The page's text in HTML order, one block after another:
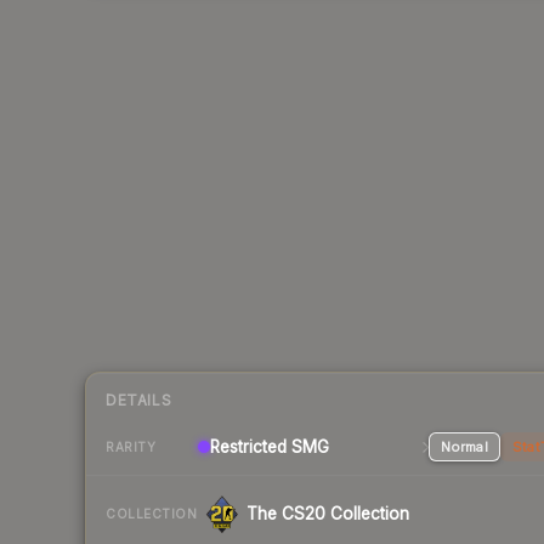
DETAILS
RARITY Restricted SMG Normal
COLLECTION The CS20 Collection